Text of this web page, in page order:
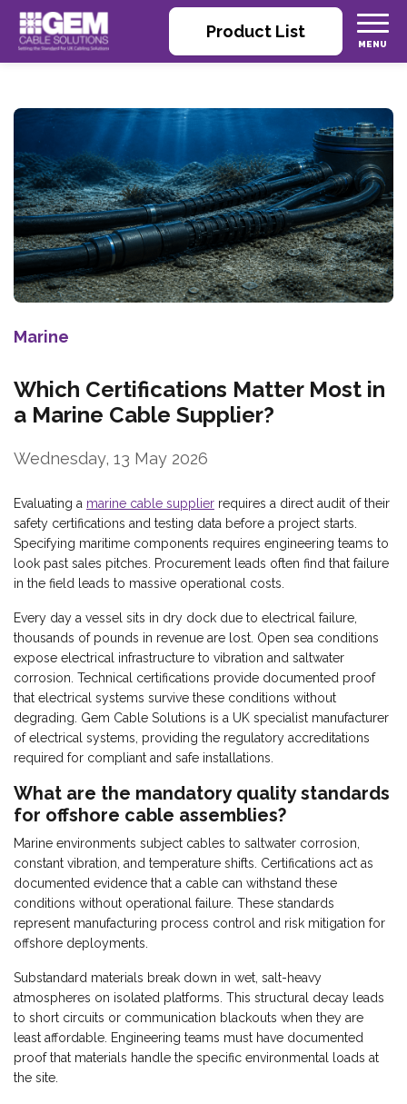
Product List
Marine
Which Certifications Matter Most in
a Marine Cable Supplier?
Wednesday, 13 May 2026
Evaluating a marine cable supplier requires a direct audit of their
safety certifications and testing data before a project starts.
Specifying maritime components requires engineering teams to
look past sales pitches. Procurement leads often find that failure
in the field leads to massive operational costs.
Every day a vessel sits in dry dock due to electrical failure,
thousands of pounds in revenue are lost. Open sea conditions
expose electrical infrastructure to vibration and saltwater
corrosion. Technical certifications provide documented proof
that electrical systems survive these conditions without
degrading. Gem Cable Solutions is a UK specialist manufacturer
of electrical systems, providing the regulatory accreditations
required for compliant and safe installations.
What are the mandatory quality standards
for offshore cable assemblies?
Marine environments subject cables to saltwater corrosion,
constant vibration, and temperature shifts. Certifications act as
documented evidence that a cable can withstand these
conditions without operational failure. These standards
represent manufacturing process control and risk mitigation for
offshore deployments.
Substandard materials break down in wet, salt-heavy
atmospheres on isolated platforms. This structural decay leads
to short circuits or communication blackouts when they are
least affordable. Engineering teams must have documented
proof that materials handle the specific environmental loads at
the site.